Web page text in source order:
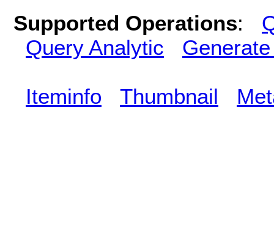
Supported Operations:
Query Analytic
Iteminfo Thumbnail